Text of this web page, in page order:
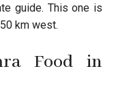
guide. This one is
km west.
Food in